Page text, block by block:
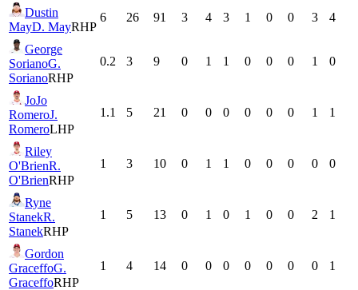
Dustin
MayD. MayRHP
6 26 91 3 4 3 1 0 0 3 4
George
SorianoG.
SorianoRHP
0.2 3 9 0 1 1 0 0 0 1 0
JoJo
RomeroJ.
RomeroLHP
1.1 5 21 0 0 0 0 0 0 1 1
Riley
O'BrienR.
O'BrienRHP
1 3 10 0 1 1 0 0 0 0 0
Ryne
StanekR.
StanekRHP
1 5 13 0 1 0 1 0 0 2 1
Gordon
GraceffoG.
GraceffoRHP
1 4 14 0 0 0 0 0 0 0 1